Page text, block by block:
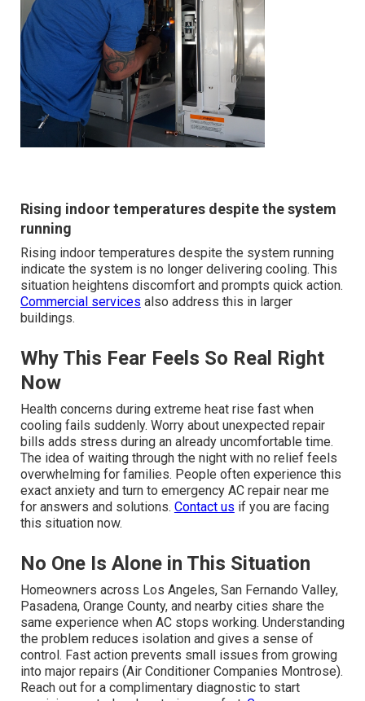
Rising indoor temperatures despite the system
running
Rising indoor temperatures despite the system running
indicate the system is no longer delivering cooling. This
situation heightens discomfort and prompts quick action.
Commercial services also address this in larger
buildings.
Why This Fear Feels So Real Right
Now
Health concerns during extreme heat rise fast when
cooling fails suddenly. Worry about unexpected repair
bills adds stress during an already uncomfortable time.
The idea of waiting through the night with no relief feels
overwhelming for families. People often experience this
exact anxiety and turn to emergency AC repair near me
for answers and solutions. Contact us if you are facing
this situation now.
No One Is Alone in This Situation
Homeowners across Los Angeles, San Fernando Valley,
Pasadena, Orange County, and nearby cities share the
same experience when AC stops working. Understanding
the problem reduces isolation and gives a sense of
control. Fast action prevents small issues from growing
into major repairs (Air Conditioner Companies Montrose).
Reach out for a complimentary diagnostic to start